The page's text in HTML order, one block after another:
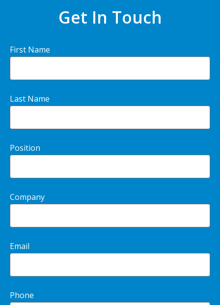
Get In Touch
First Name
Last Name
Position
Company
Email
Phone